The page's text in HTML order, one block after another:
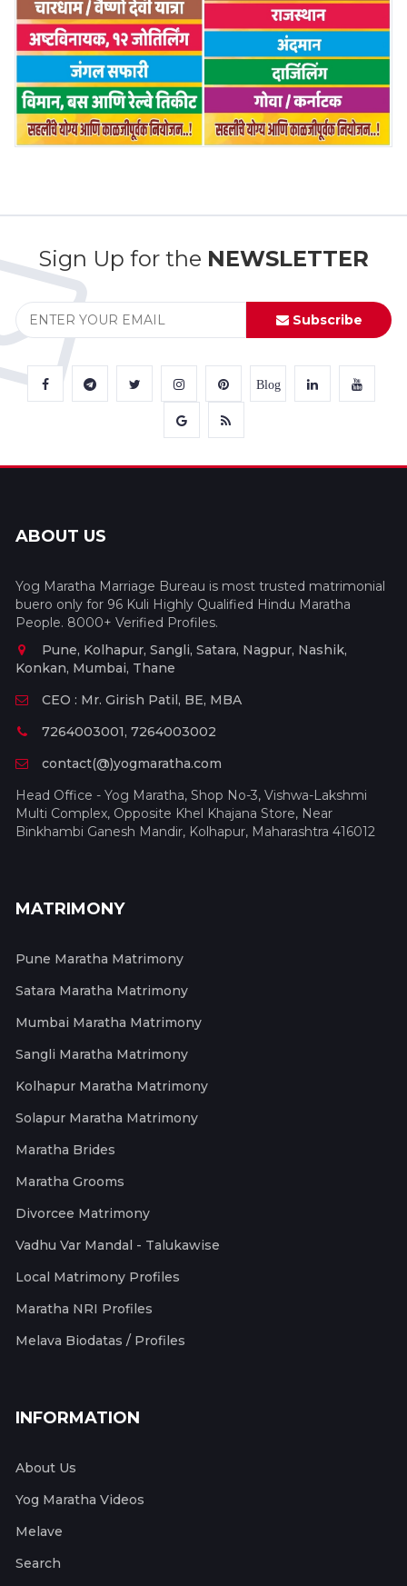
Sign Up for the NEWSLETTER
Subscribe
Blog
ABOUT US
Yog Maratha Marriage Bureau is most trusted matrimonial
buero only for 96 Kuli Highly Qualified Hindu Maratha
People. 8000+ Verified Profiles.
Pune, Kolhapur, Sangli, Satara, Nagpur, Nashik,
Konkan, Mumbai, Thane
CEO : Mr. Girish Patil, BE, MBA
7264003001, 7264003002
contact(@)yogmaratha.com
Head Office - Yog Maratha, Shop No-3, Vishwa-Lakshmi
Multi Complex, Opposite Khel Khajana Store, Near
Binkhambi Ganesh Mandir, Kolhapur, Maharashtra 416012
MATRIMONY
Pune Maratha Matrimony
Satara Maratha Matrimony
Mumbai Maratha Matrimony
Sangli Maratha Matrimony
Kolhapur Maratha Matrimony
Solapur Maratha Matrimony
Maratha Brides
Maratha Grooms
Divorcee Matrimony
Vadhu Var Mandal - Talukawise
Local Matrimony Profiles
Maratha NRI Profiles
Melava Biodatas / Profiles
INFORMATION
About Us
Yog Maratha Videos
Melave
Search